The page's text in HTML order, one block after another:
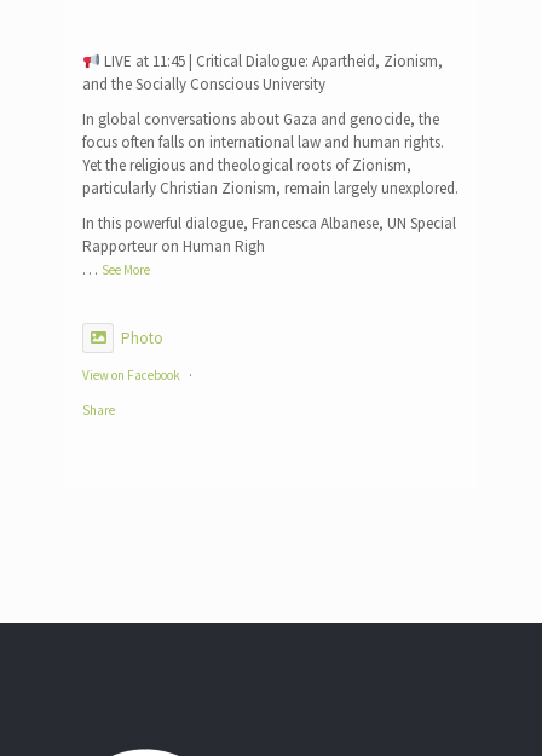
LIVE at 11:45 | Critical Dialogue: Apartheid, Zionism,
and the Socially Conscious University
In global conversations about Gaza and genocide, the
focus often falls on international law and human rights.
Yet the religious and theological roots of Zionism,
particularly Christian Zionism, remain largely unexplored.
In this powerful dialogue, Francesca Albanese, UN Special
Rapporteur on Human Righ
… See More
Photo
View on Facebook ·
Share